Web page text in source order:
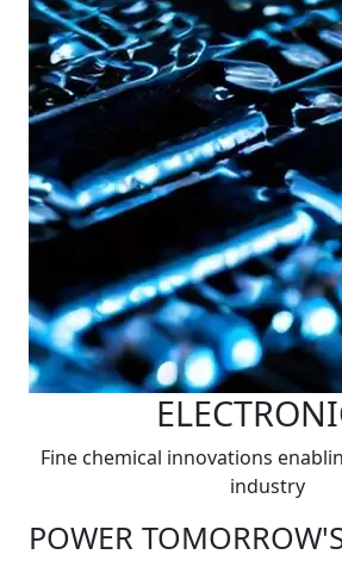
Fine chemical innovations
industry
POWER